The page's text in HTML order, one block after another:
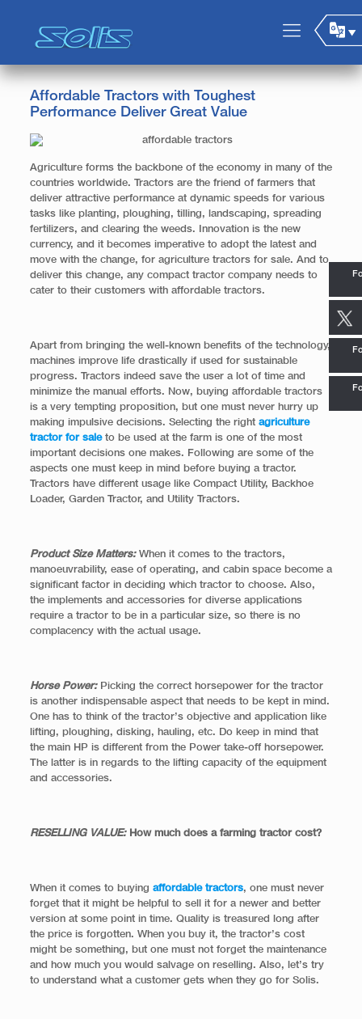
Affordable Tractors with Toughest
Performance Deliver Great Value
Agriculture forms the backbone of the economy in many of the
countries worldwide. Tractors are the friend of farmers that
deliver attractive performance at dynamic speeds for various
tasks like planting, ploughing, tilling, landscaping, spreading
fertilizers, and clearing the weeds. Innovation is the new
currency, and it becomes imperative to adopt the latest and
move with the change, for agriculture tractors for sale. And to
deliver this change, any compact tractor company needs to
cater to their customers with affordable tractors.
Apart from bringing the well-known benefits of the technology,
machines improve life drastically if used for sustainable
progress. Tractors indeed save the user a lot of time and
minimize the manual efforts. Now, buying affordable tractors
is a very tempting proposition, but one must never hurry up
making impulsive decisions. Selecting the right agriculture
tractor for saleto be used at the farm is one of the most
important decisions one makes. Following are some of the
aspects one must keep in mind before buying a tractor.
Tractors have different usage like Compact Utility, Backhoe
Loader, Garden Tractor, and Utility Tractors.
Product Size Matters:When it comes to the tractors,
manoeuvrability, ease of operating, and cabin space become a
significant factor in deciding which tractor to choose. Also,
the implements and accessories for diverse applications
require a tractor to be in a particular size, so there is no
complacency with the actual usage.
Horse Power:Picking the correct horsepower for the tractor
is another indispensable aspect that needs to be kept in mind.
One has to think of the tractor’s objective and application like
lifting, ploughing, disking, hauling, etc. Do keep in mind that
the main HP is different from the Power take-off horsepower.
The latter is in regards to the lifting capacity of the equipment
and accessories.
RESELLING VALUE:How much does a farming tractor cost?
When it comes to buying affordable tractors, one must never
forget that it might be helpful to sell it for a newer and better
version at some point in time. Quality is treasured long after
the price is forgotten. When you buy it, the tractor’s cost
might be something, but one must not forget the maintenance
and how much you would salvage on reselling. Also, let’s try
to understand what a customer gets when they go for Solis.